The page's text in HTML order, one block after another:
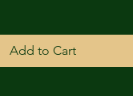
Add to Cart